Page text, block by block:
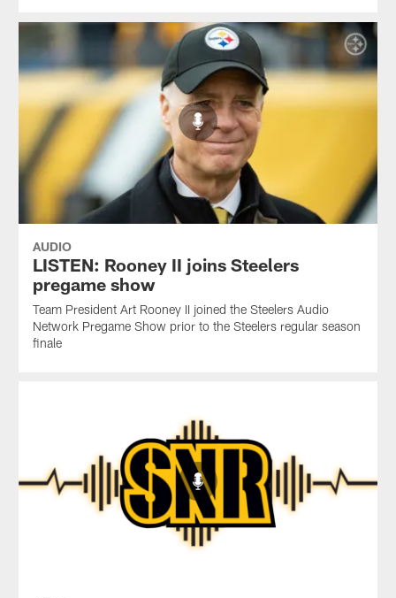
AUDIO
LISTEN: Rooney II joins Steelers
pregame show
Team President Art Rooney II joined the Steelers Audio
Network Pregame Show prior to the Steelers regular season
finale